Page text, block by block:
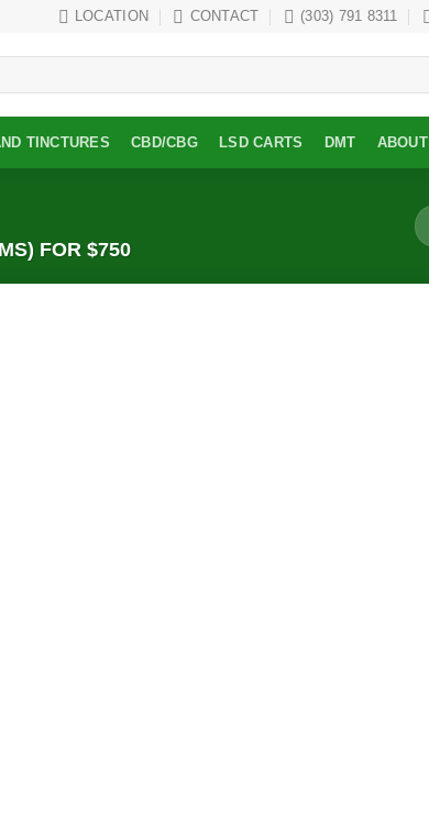
LOCATION CONTACT (303) 791 8311
TINCTURES CBD/CBG LSD CARTS DMT ABOUT
FOR $750